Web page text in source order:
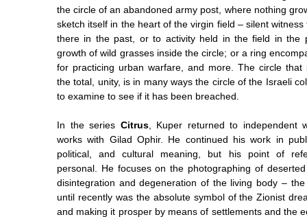
the circle of an abandoned army post, where nothing
sketch itself in the heart of the virgin field – silent
there in the past, or to activity held in the field in the
growth of wild grasses inside the circle; or a ring
for practicing urban warfare, and more. The circle that
the total, unity, is in many ways the circle of the Israeli
to examine to see if it has been breached.
In the series Citrus, Kuper returned to independent
works with Gilad Ophir. He continued his work in
political, and cultural meaning, but his point of
personal. He focuses on the photographing of
disintegration and degeneration of the living body –
until recently was the absolute symbol of the Zionist
and making it prosper by means of settlements and the